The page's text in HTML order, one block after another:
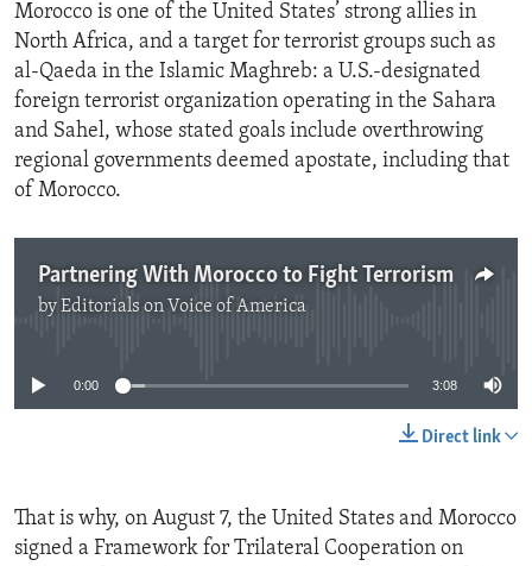
Morocco is one of the United States’ strong allies in
North Africa, and a target for terrorist groups such as
al-Qaeda in the Islamic Maghreb: a U.S.-designated
foreign terrorist organization operating in the Sahara
and Sahel, whose stated goals include overthrowing
regional governments deemed apostate, including that
of Morocco.
Partnering With Morocco to Fight Terrorism
byEditorials on Voice of America
0:00 3:08
Direct link
That is why, on August 7, the United States and Morocco
signed a Framework for Trilateral Cooperation on